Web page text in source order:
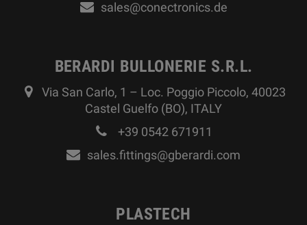
sales@conectronics.de
BERARDI BULLONERIE S.R.L.
Via San Carlo, 1 – Loc. Poggio Piccolo, 40023
Castel Guelfo (BO), ITALY
+39 0542 671911
sales.fittings@gberardi.com
PLASTECH